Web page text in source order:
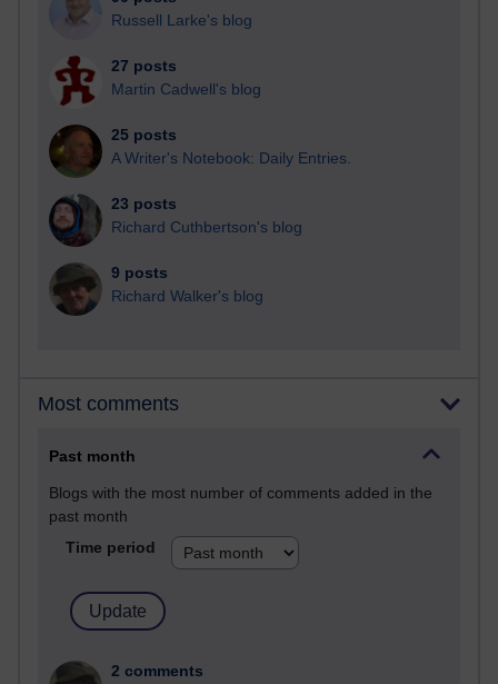
Russell Larke's blog
27 posts
Martin Cadwell's blog
25 posts
A Writer's Notebook: Daily Entries.
23 posts
Richard Cuthbertson's blog
9 posts
Richard Walker's blog
Most comments
Past month
Blogs with the most number of comments added in the
past month
Time period
2 comments